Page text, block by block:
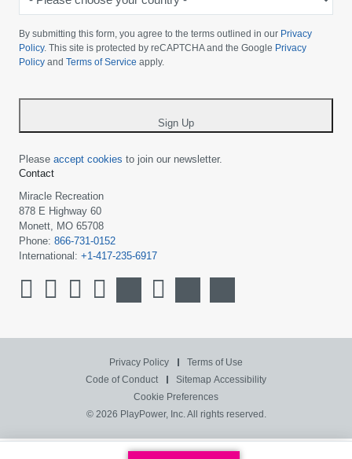
choose
your
country
By submitting this form, you agree to the terms outlined in our Privacy
Policy. This site is protected by reCAPTCHA and the Google Privacy
Policy and Terms of Service apply.
Sign Up
Please accept cookies to join our newsletter.
Contact
Miracle Recreation
878 E Highway 60
Monett, MO 65708
Phone: 866-731-0152
International: +1-417-235-6917
Privacy Policy
Terms of Use
Code of Conduct
Sitemap Accessibility
Cookie Preferences
© 2026 PlayPower, Inc. All rights reserved.